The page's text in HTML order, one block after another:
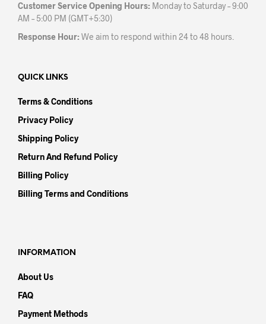
Customer Service Opening Hours: Monday to Saturday – 9:00
AM – 5:00 PM (GMT+5:30)
Response Hour: We aim to respond within 24 to 48 hours.
QUICK LINKS
Terms & Conditions
Privacy Policy
Shipping Policy
Return And Refund Policy
Billing Policy
Billing Terms and Conditions
INFORMATION
About Us
FAQ
Payment Methods